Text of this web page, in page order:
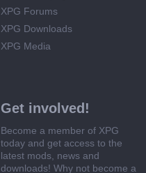
XPG Forums
XPG Downloads
XPG Media
Get involved!
Become a member of XPG
today and get access to the
latest mods, news and
downloads! Why not become a